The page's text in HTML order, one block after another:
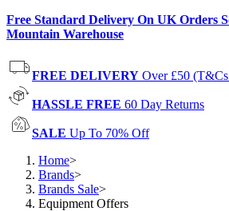
Free Standard Delivery On UK Orders
Mountain Warehouse
FREE DELIVERY Over £50
HASSLE FREE 60 Day Returns
SALE Up To 70% Off
Home>
Brands>
Brands Sale>
Equipment Offers